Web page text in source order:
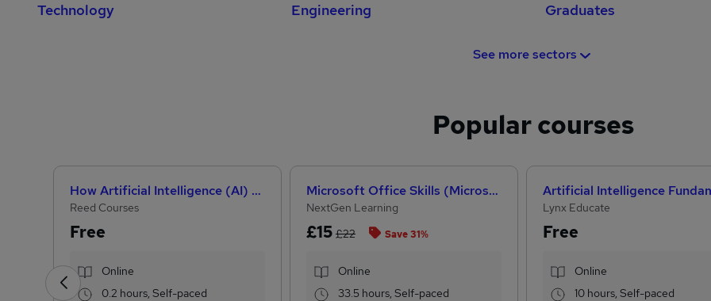
Technology Engineering Graduates
See more sectors
Popular courses
How Artificial Intelligence (AI) Can Help You Land Your Dream Job
Reed Courses
Free
Online
0.2 hours, Self-paced
Microsoft Office Skills (Microsoft Excel, Word, PowerPoint) Administration & Office Skills
NextGen Learning
£15 £22 Save 31%
Online
33.5 hours, Self-paced
Lynx Educate
Free
Online
10 hours, Self-paced